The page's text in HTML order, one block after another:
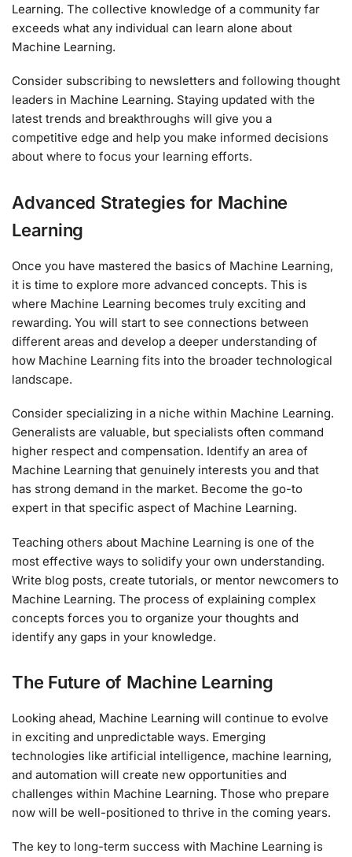
Learning. The collective knowledge of a community far
exceeds what any individual can learn alone about
Machine Learning.
Consider subscribing to newsletters and following thought
leaders in Machine Learning. Staying updated with the
latest trends and breakthroughs will give you a
competitive edge and help you make informed decisions
about where to focus your learning efforts.
Advanced Strategies for Machine
Learning
Once you have mastered the basics of Machine Learning,
it is time to explore more advanced concepts. This is
where Machine Learning becomes truly exciting and
rewarding. You will start to see connections between
different areas and develop a deeper understanding of
how Machine Learning fits into the broader technological
landscape.
Consider specializing in a niche within Machine Learning.
Generalists are valuable, but specialists often command
higher respect and compensation. Identify an area of
Machine Learning that genuinely interests you and that
has strong demand in the market. Become the go-to
expert in that specific aspect of Machine Learning.
Teaching others about Machine Learning is one of the
most effective ways to solidify your own understanding.
Write blog posts, create tutorials, or mentor newcomers to
Machine Learning. The process of explaining complex
concepts forces you to organize your thoughts and
identify any gaps in your knowledge.
The Future of Machine Learning
Looking ahead, Machine Learning will continue to evolve
in exciting and unpredictable ways. Emerging
technologies like artificial intelligence, machine learning,
and automation will create new opportunities and
challenges within Machine Learning. Those who prepare
now will be well-positioned to thrive in the coming years.
The key to long-term success with Machine Learning is